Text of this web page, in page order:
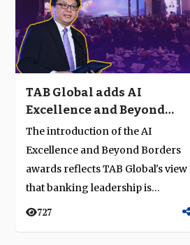
TAB Global adds AI
Excellence and Beyond
Borders categories to
Business Achievement
Awards
The introduction of the AI
Excellence and Beyond Borders
awards reflects TAB Global's view
that banking leadership is
defined by sustained execution r...
727